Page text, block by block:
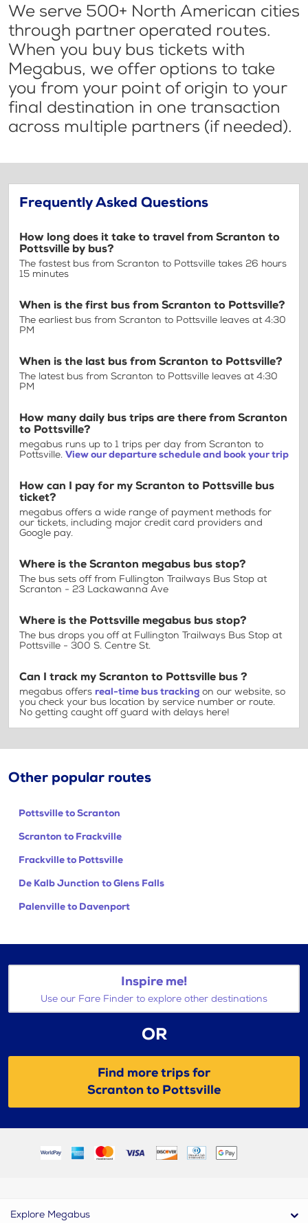
We serve 500+ North American cities
through partner operated routes.
When you buy bus tickets with
Megabus, we offer options to take
you from your point of origin to your
final destination in one transaction
across multiple partners (if needed).
Frequently Asked Questions
How long does it take to travel from Scranton to
Pottsville by bus?
The fastest bus from Scranton to Pottsville takes 26 hours
15 minutes
When is the first bus from Scranton to Pottsville?
The earliest bus from Scranton to Pottsville leaves at 4:30
PM
When is the last bus from Scranton to Pottsville?
The latest bus from Scranton to Pottsville leaves at 4:30
PM
How many daily bus trips are there from Scranton
to Pottsville?
megabus runs up to 1 trips per day from Scranton to
Pottsville. View our departure schedule and book your trip
How can I pay for my Scranton to Pottsville bus
ticket?
megabus offers a wide range of payment methods for
our tickets, including major credit card providers and
Google pay.
Where is the Scranton megabus bus stop?
The bus sets off from Fullington Trailways Bus Stop at
Scranton - 23 Lackawanna Ave
Where is the Pottsville megabus bus stop?
The bus drops you off at Fullington Trailways Bus Stop at
Pottsville - 300 S. Centre St.
Can I track my Scranton to Pottsville bus ?
megabus offers real-time bus tracking on our website, so
you check your bus location by service number or route.
No getting caught off guard with delays here!
Other popular routes
Pottsville to Scranton
Scranton to Frackville
Frackville to Pottsville
De Kalb Junction to Glens Falls
Palenville to Davenport
Inspire me!
Use our Fare Finder to explore other destinations
OR
Find more trips for
Scranton to Pottsville
Explore Megabus